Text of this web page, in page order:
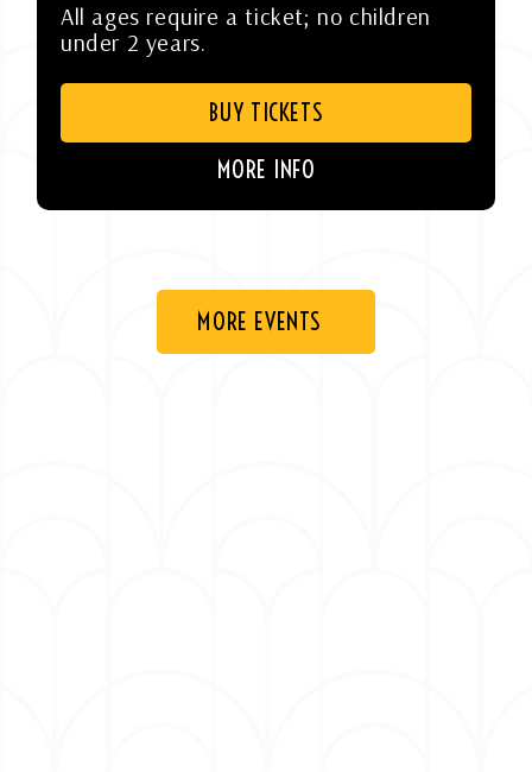
All ages require a ticket; no children
under 2 years.
BUY TICKETS
MORE INFO
MORE EVENTS